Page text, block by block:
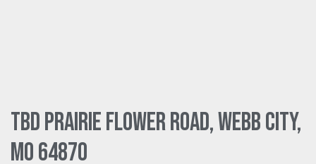
TBD Prairie Flower Road, Webb City,
MO 64870